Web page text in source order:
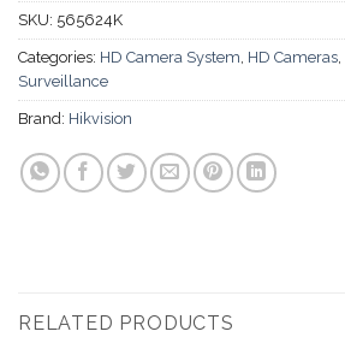
SKU: 565624K
Categories: HD Camera System HD Cameras
Surveillance
Brand: Hikvision
RELATED PRODUCTS